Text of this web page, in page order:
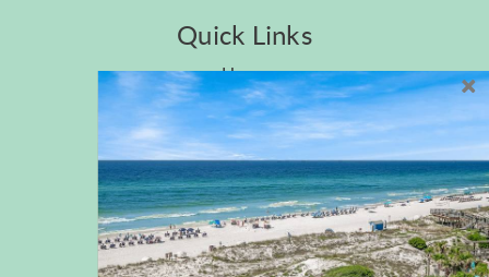
Quick Links
Home
Privacy Policy
Site Map
Career Opportunities
Pet Policy
Rental Directory
Rental Policies
Terms of Use